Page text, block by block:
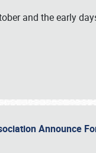
and the early
Announce